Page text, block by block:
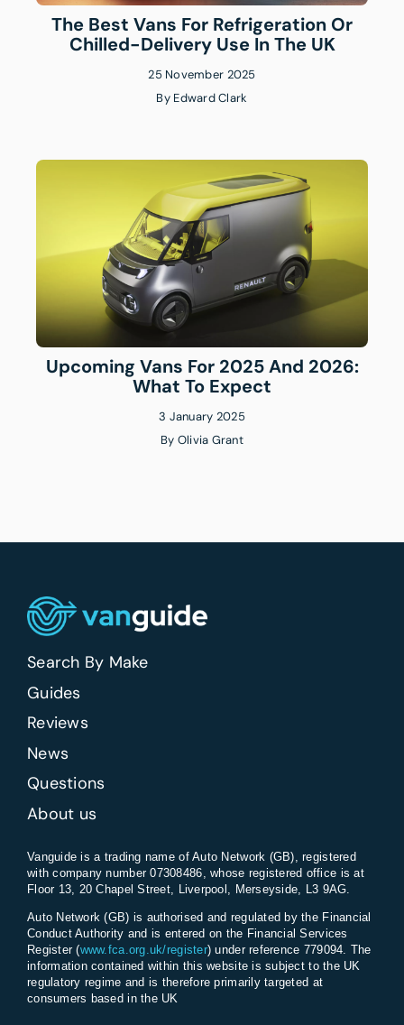
The Best Vans For Refrigeration Or
Chilled-Delivery Use In The UK
25 November 2025
By Edward Clark
Upcoming Vans For 2025 And 2026:
What To Expect
3 January 2025
By Olivia Grant
Search By Make
Guides
Reviews
News
Questions
About us
Vanguide is a trading name of Auto Network (GB), registered
with company number 07308486, whose registered office is at
Floor 13, 20 Chapel Street, Liverpool, Merseyside, L3 9AG.
Auto Network (GB) is authorised and regulated by the Financial
Conduct Authority and is entered on the Financial Services
Register (www.fca.org.uk/register) under reference 779094. The
information contained within this website is subject to the UK
regulatory regime and is therefore primarily targeted at
consumers based in the UK